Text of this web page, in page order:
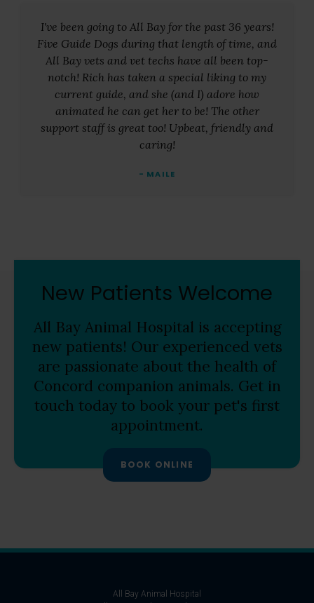
I've been going to All Bay for the past 36 years!
Five Guide Dogs during that length of time, and
All Bay vets and vet techs have all been top-
notch! Rich has taken a special liking to my
current guide, and she (and I) adore how
animated he can get her to be! The other
support staff is great too! Upbeat, friendly and
caring!
- MAILE
New Patients Welcome
All Bay Animal Hospital is accepting
new patients! Our experienced vets
are passionate about the health of
Concord companion animals. Get in
touch today to book your pet's first
appointment.
BOOK ONLINE
All Bay Animal Hospital